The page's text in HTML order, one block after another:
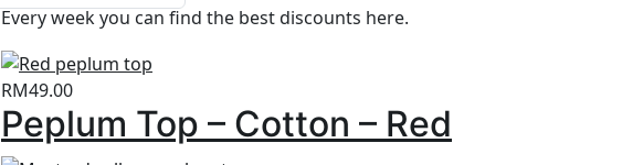
Every week you can find the best discounts here.
RM49.00
Peplum Top – Cotton – Red